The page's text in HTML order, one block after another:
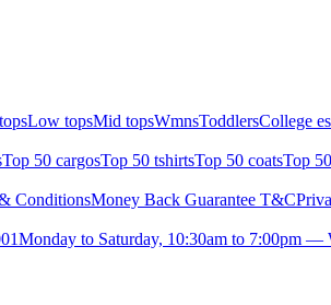
Low topsMid topsWmnsToddlersCollege
Top 50 cargosTop 50 tshirtsTop 50 coatsTop
ConditionsMoney Back Guarantee T&C
Monday to Saturday, 10:30am to 7:00pm —